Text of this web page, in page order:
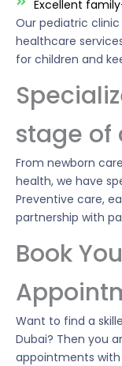
Excellent
Our pediatric
healthcare
for children and
stage of
From newborn
health, we have
Preventive care,
partnership with
Book
Want to find a
Dubai? Then you
appointments